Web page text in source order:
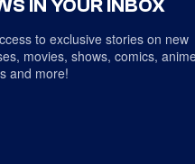
IN YOUR INBOX
to exclusive stories on new
movies, shows, comics,
and more!